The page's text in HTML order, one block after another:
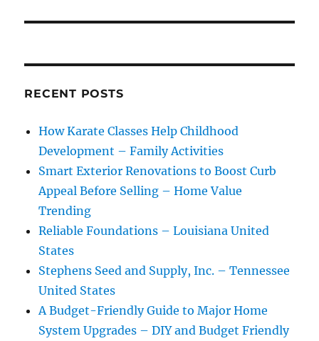
RECENT POSTS
How Karate Classes Help Childhood
Development – Family Activities
Smart Exterior Renovations to Boost Curb
Appeal Before Selling – Home Value
Trending
Reliable Foundations – Louisiana United
States
Stephens Seed and Supply, Inc. – Tennessee
United States
A Budget-Friendly Guide to Major Home
System Upgrades – DIY and Budget Friendly